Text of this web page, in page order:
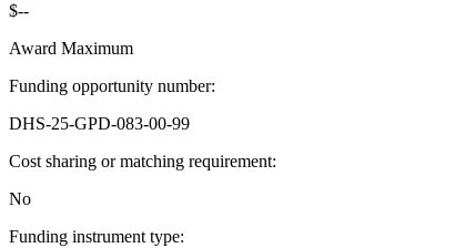
$--
Award Maximum
Funding opportunity number:
DHS-25-GPD-083-00-99
Cost sharing or matching requirement:
No
Funding instrument type: